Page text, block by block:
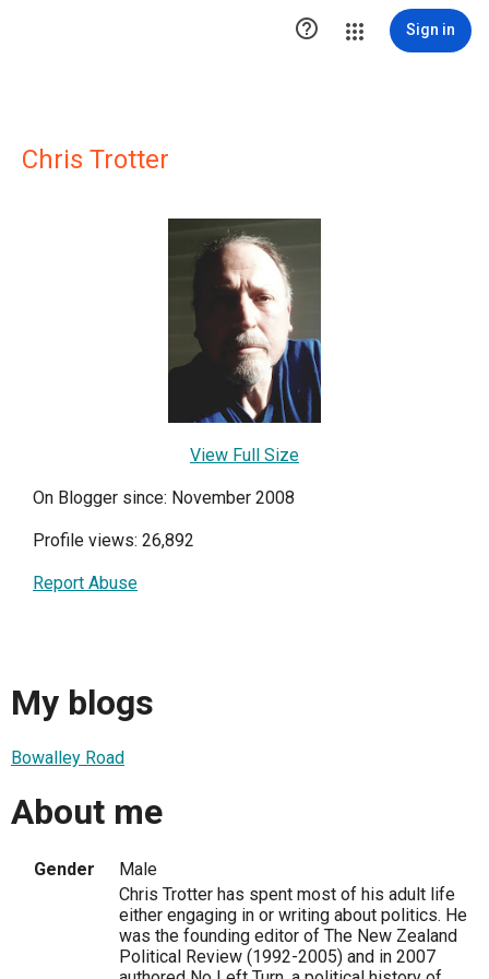
 Sign in
Chris Trotter
View Full Size
On Blogger since: November 2008
Profile views: 26,892
Report Abuse
My blogs
Bowalley Road
About me
Gender
Male
Chris Trotter has spent most of his adult life
either engaging in or writing about politics. He
was the founding editor of The New Zealand
Political Review (1992-2005) and in 2007